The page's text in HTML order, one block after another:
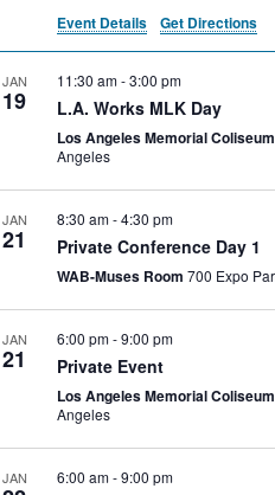
Event Details Get Directions
JAN
19 L.A. Works MLK Day
11:30 am-3:00 pm
Los Angeles Memorial Coliseum
Angeles
JAN
21 Private Conference Day 1
8:30 am-4:30 pm
WAB-Muses Room
JAN
21 Private Event
6:00 pm-9:00 pm
Los Angeles Memorial Coliseum
Angeles
JAN 6:00 am-9:00 pm